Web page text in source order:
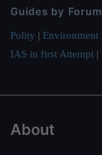
Guides by
Polity | Environment
IAS in first Attempt |
About